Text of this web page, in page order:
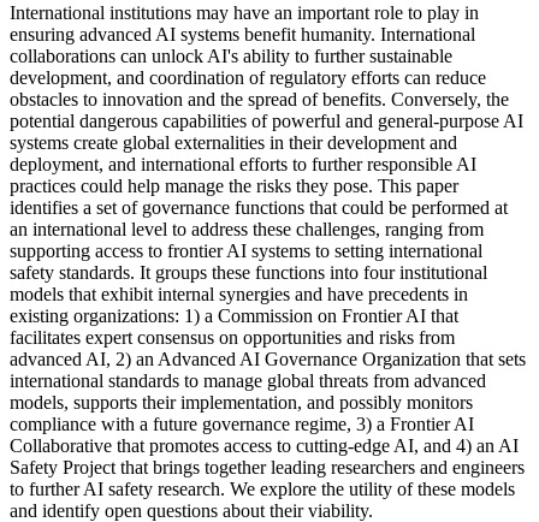
International institutions may have an important role to play in
ensuring advanced AI systems benefit humanity. International
collaborations can unlock AI's ability to further sustainable
development, and coordination of regulatory efforts can reduce
obstacles to innovation and the spread of benefits. Conversely, the
potential dangerous capabilities of powerful and general-purpose AI
systems create global externalities in their development and
deployment, and international efforts to further responsible AI
practices could help manage the risks they pose. This paper
identifies a set of governance functions that could be performed at
an international level to address these challenges, ranging from
supporting access to frontier AI systems to setting international
safety standards. It groups these functions into four institutional
models that exhibit internal synergies and have precedents in
existing organizations: 1) a Commission on Frontier AI that
facilitates expert consensus on opportunities and risks from
advanced AI, 2) an Advanced AI Governance Organization that sets
international standards to manage global threats from advanced
models, supports their implementation, and possibly monitors
compliance with a future governance regime, 3) a Frontier AI
Collaborative that promotes access to cutting-edge AI, and 4) an AI
Safety Project that brings together leading researchers and engineers
to further AI safety research. We explore the utility of these models
and identify open questions about their viability.